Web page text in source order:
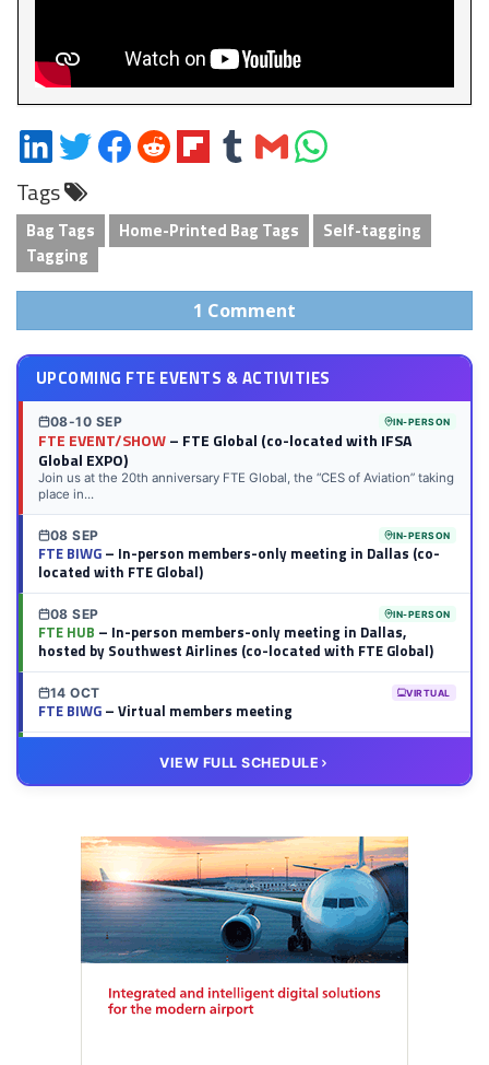
Share
on
LinkedIn
Share
on
Twitter
Share
on
Share
on
Share
on
Share
on
Share
via
Share
on
Tags
Bag Tags Home-Printed Bag Tags
Self-tagging
Tagging
1 Comment
UPCOMING FTE EVENTS & ACTIVITIES
08-10 SEP IN-PERSON
FTE EVENT/SHOW– FTE Global (co-located with IFSA
Global EXPO)
Join us at the 20th anniversary FTE Global, the “CES of Aviation” taking
place in...
08 SEP IN-PERSON
FTE BIWG– In-person members-only meeting in Dallas (co-
located with FTE Global)
08 SEP IN-PERSON
FTE HUB – In-person members-only meeting in Dallas,
hosted by Southwest Airlines (co-located with FTE Global)
14 OCT VIRTUAL
FTE BIWG– Virtual members meeting
– Virtual members meeting
VIEW FULL SCHEDULE